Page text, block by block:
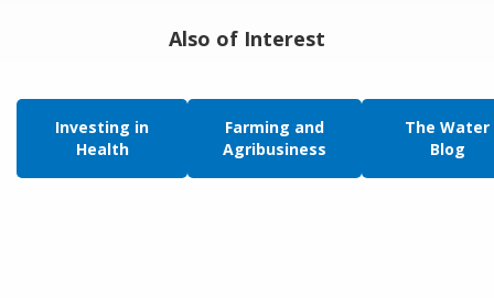
Also of Interest
Investing in
Health
Farming and
Agribusiness
The Water
Blog